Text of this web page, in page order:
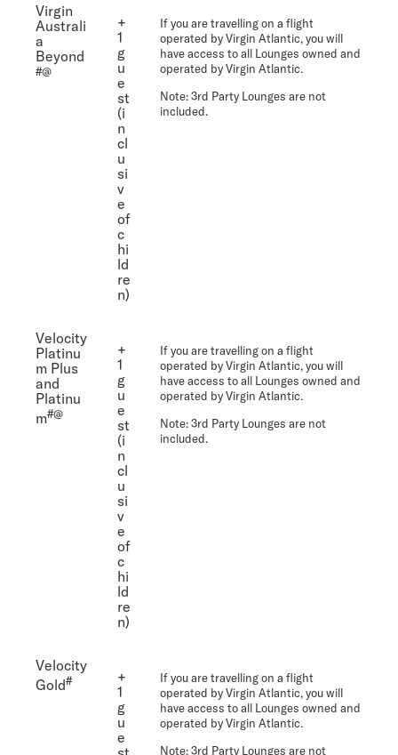
Virgin
Australi
a
Beyond
#@
+
1
g
u
e
st
(i
n
cl
u
si
v
e
of
c
hi
ld
re
n)
If you are travelling on a flight
operated by Virgin Atlantic, you will
have access to all Lounges owned and
operated by Virgin Atlantic.
Note: 3rd Party Lounges are not
included.
Velocity
Platinu
m Plus
and
Platinu
m#@
+
1
g
u
e
st
(i
n
cl
u
si
v
e
of
c
hi
ld
re
n)
If you are travelling on a flight
operated by Virgin Atlantic, you will
have access to all Lounges owned and
operated by Virgin Atlantic.
Note: 3rd Party Lounges are not
included.
Velocity
Gold#
+
1
g
u
e
If you are travelling on a flight
operated by Virgin Atlantic, you will
have access to all Lounges owned and
operated by Virgin Atlantic.
Note: 3rd Party Lounges are not